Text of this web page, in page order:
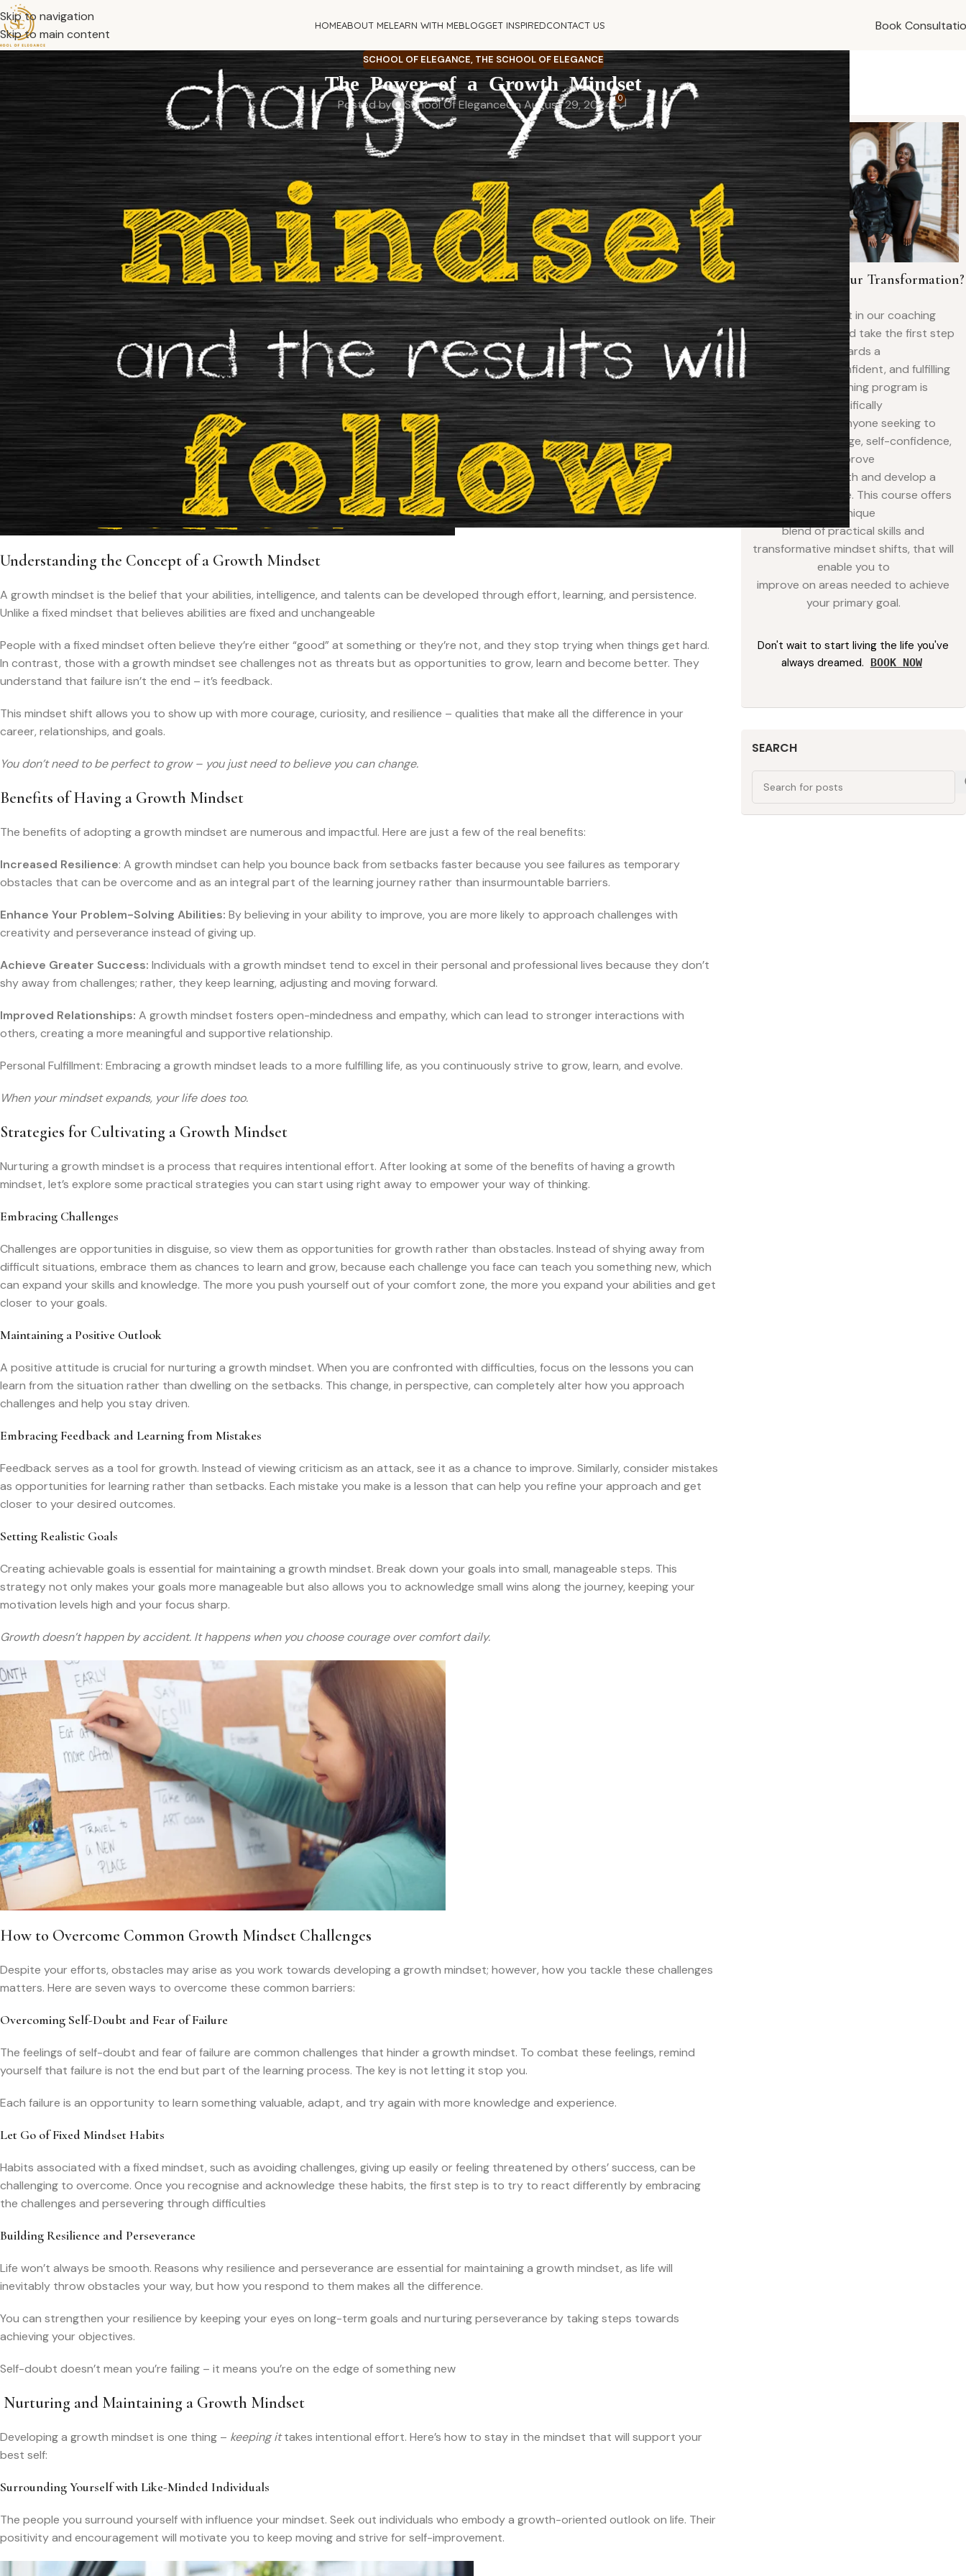
Skip to navigation
Skip to main content
HOMEABOUT MELEARN WITH MEBLOGGET INSPIREDCONTACT US Book
SCHOOL OF ELEGANCE, THE SCHOOL OF ELEGANCE
The Power of a Growth Mindset
Posted by School Of EleganceOn August 29, 2024 0
What if the only thing standing between where you are and where you want to be is the way you think?
Your mindset influences your habits, decisions, relationships – even how you respond to failures. Adopting a growth mindset is one of
the most powerful things you can do to transform your life, both personally and professionally.
Whether you’re trying to overcome a setback or step into a new version of yourself, shifting your mindset can change everything.
In this article, we will explore what a growth mindset really means, the benefits it brings, how to develop it, and how to overcome the
common obstacles that might stand in your way. Without further ado, let’s begin with understanding the concept.
Understanding the Concept of a Growth Mindset
A growth mindset is the belief that your abilities, intelligence, and talents can be developed through effort, learning, and persistence.
Unlike a fixed mindset that believes abilities are fixed and unchangeable
People with a fixed mindset often believe they’re either “good” at something or they’re not, and they stop trying when things get hard.
In contrast, those with a growth mindset see challenges not as threats but as opportunities to grow, learn and become better. They
understand that failure isn’t the end – it’s feedback.
This mindset shift allows you to show up with more courage, curiosity, and resilience – qualities that make all the difference in your
career, relationships, and goals.
You don’t need to be perfect to grow – you just need to believe you can change.
Benefits of Having a Growth Mindset
The benefits of adopting a growth mindset are numerous and impactful. Here are just a few of the real benefits:
Increased Resilience: A growth mindset can help you bounce back from setbacks faster because you see failures as temporary
obstacles that can be overcome and as an integral part of the learning journey rather than insurmountable barriers.
Enhance Your Problem-Solving Abilities: By believing in your ability to improve, you are more likely to approach challenges with
creativity and perseverance instead of giving up.
Achieve Greater Success: Individuals with a growth mindset tend to excel in their personal and professional lives because they don’t
shy away from challenges; rather, they keep learning, adjusting and moving forward.
Improved Relationships: A growth mindset fosters open-mindedness and empathy, which can lead to stronger interactions with
others, creating a more meaningful and supportive relationship.
Personal Fulfillment: Embracing a growth mindset leads to a more fulfilling life, as you continuously strive to grow, learn, and evolve.
When your mindset expands, your life does too.
Strategies for Cultivating a Growth Mindset
Nurturing a growth mindset is a process that requires intentional effort. After looking at some of the benefits of having a growth
mindset, let’s explore some practical strategies you can start using right away to empower your way of thinking.
Embracing Challenges
Challenges are opportunities in disguise, so view them as opportunities for growth rather than obstacles. Instead of shying away from
difficult situations, embrace them as chances to learn and grow, because each challenge you face can teach you something new, which
can expand your skills and knowledge. The more you push yourself out of your comfort zone, the more you expand your abilities and get
closer to your goals.
Maintaining a Positive Outlook
A positive attitude is crucial for nurturing a growth mindset. When you are confronted with difficulties, focus on the lessons you can
learn from the situation rather than dwelling on the setbacks. This change, in perspective, can completely alter how you approach
challenges and help you stay driven.
Embracing Feedback and Learning from Mistakes
Feedback serves as a tool for growth. Instead of viewing criticism as an attack, see it as a chance to improve. Similarly, consider mistakes
as opportunities for learning rather than setbacks. Each mistake you make is a lesson that can help you refine your approach and get
closer to your desired outcomes.
Setting Realistic Goals
Creating achievable goals is essential for maintaining a growth mindset. Break down your goals into small, manageable steps. This
strategy not only makes your goals more manageable but also allows you to acknowledge small wins along the journey, keeping your
motivation levels high and your focus sharp.
Growth doesn’t happen by accident. It happens when you choose courage over comfort daily.
How to Overcome Common Growth Mindset Challenges
Despite your efforts, obstacles may arise as you work towards developing a growth mindset; however, how you tackle these challenges
matters. Here are seven ways to overcome these common barriers:
Overcoming Self-Doubt and Fear of Failure
The feelings of self-doubt and fear of failure are common challenges that hinder a growth mindset. To combat these feelings, remind
yourself that failure is not the end but part of the learning process. The key is not letting it stop you.
Each failure is an opportunity to learn something valuable, adapt, and try again with more knowledge and experience.
Let Go of Fixed Mindset Habits
Habits associated with a fixed mindset, such as avoiding challenges, giving up easily or feeling threatened by others’ success, can be
challenging to overcome. Once you recognise and acknowledge these habits, the first step is to try to react differently by embracing
the challenges and persevering through difficulties
Building Resilience and Perseverance
Life won’t always be smooth. Reasons why resilience and perseverance are essential for maintaining a growth mindset, as life will
inevitably throw obstacles your way, but how you respond to them makes all the difference.
You can strengthen your resilience by keeping your eyes on long-term goals and nurturing perseverance by taking steps towards
achieving your objectives.
Self-doubt doesn’t mean you’re failing – it means you’re on the edge of something new
Nurturing and Maintaining a Growth Mindset
Developing a growth mindset is one thing – keeping ittakes intentional effort. Here’s how to stay in the mindset that will support your
best self:
Surrounding Yourself with Like-Minded Individuals
The people you surround yourself with influence your mindset. Seek out individuals who embody a growth-oriented outlook on life. Their
positivity and encouragement will motivate you to keep moving and strive for self-improvement.
Ready to Begin Your Transformation?
Book your spot in our coaching
program today and take the first step
towards a
more elegant, confident, and fulfilling
life. Our coaching program is
specifically
designed for anyone seeking to
enhance their image, self-confidence,
improve
personal growth and develop a
polished presence. This course offers
a unique
blend of practical skills and
transformative mindset shifts, that will
enable you to
improve on areas needed to achieve
your primary goal.
Don't wait to start living the life you've
always dreamed.
BOOK NOW
SEARCH